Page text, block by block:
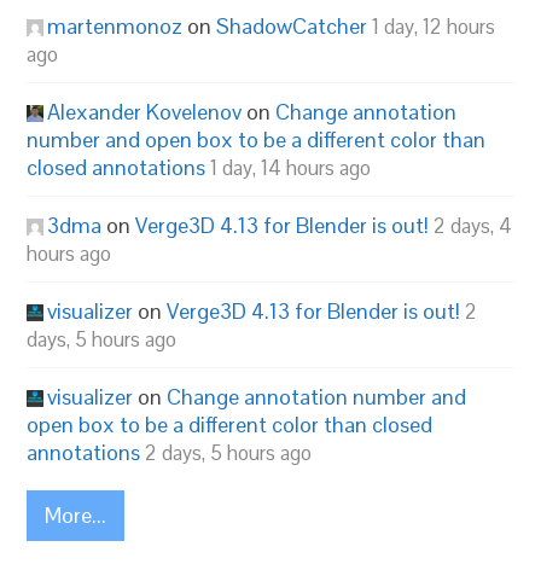
martenmonoz onShadowCatcher1 day, 12 hours
ago
Alexander Kovelenov on Change annotation
number and open box to be a different color than
closed annotations1 day, 14 hours ago
3dma onVerge3D 4.13 for Blender is out! 2 days, 4
hours ago
visualizer onVerge3D 4.13 for Blender is out! 2
days, 5 hours ago
visualizer on Change annotation number and
open box to be a different color than closed
annotations 2 days, 5 hours ago
More...